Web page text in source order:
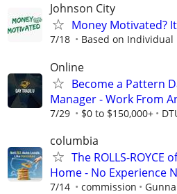
Johnson City
Money Motivated?
7/18 Based on Individual
Online
Become a Pattern
Manager - Work From
7/29 $0 to $150,000+
columbia
The ROLLS-ROYCE
Home - No Experience
7/14 commission